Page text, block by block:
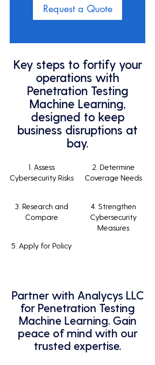
Request a Quote
Key steps to fortify your
operations with
Penetration Testing
Machine Learning,
designed to keep
business disruptions at
bay.
1. Assess
Cybersecurity Risks
3. Research and
Compare
5. Apply for Policy
2. Determine
Coverage Needs
4. Strengthen
Cybersecurity
Measures
Partner with Analycys LLC
for Penetration Testing
Machine Learning. Gain
peace of mind with our
trusted expertise.